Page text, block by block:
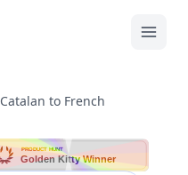
Catalan to French
PRODUCT HUNT
Golden Kitty Winner